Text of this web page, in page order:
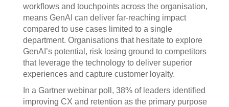
workflows and touchpoints across the organisation,
means GenAI can deliver far-reaching impact
compared to use cases limited to a single
department. Organisations that hesitate to explore
GenAI’s potential, risk losing ground to competitors
that leverage the technology to deliver superior
experiences and capture customer loyalty.
In a Gartner webinar poll, 38% of leaders identified
improving CX and retention as the primary purpose